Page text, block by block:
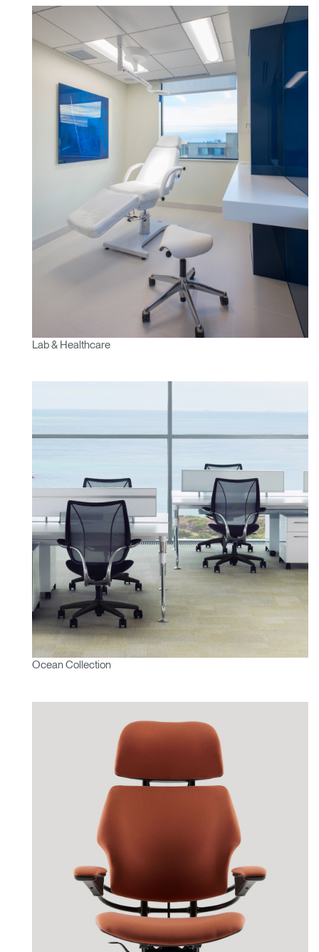
Lab & Healthcare
Ocean Collection